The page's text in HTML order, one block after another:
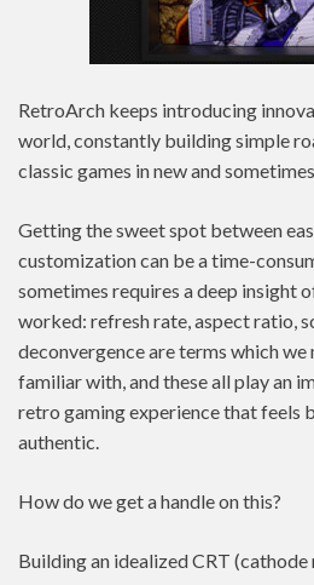
RetroArch keeps introducing
world, constantly building simple
classic games in new and
Getting the sweet spot between
customization can be a time-
sometimes requires a deep insight
worked: refresh rate, aspect ratio,
deconvergence are terms which we
familiar with, and these all play an
retro gaming experience that feels
authentic.
How do we get a handle on this?
Building an idealized CRT